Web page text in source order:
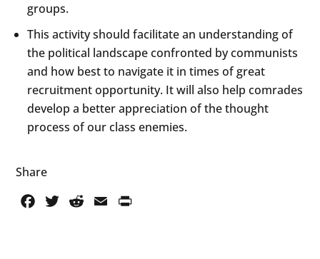
groups.
This activity should facilitate an understanding of
the political landscape confronted by communists
and how best to navigate it in times of great
recruitment opportunity. It will also help comrades
develop a better appreciation of the thought
process of our class enemies.
Share
FacebookTwitterRedditEmail